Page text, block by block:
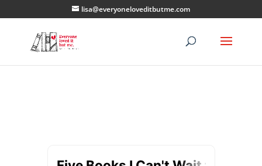
lisa@everyoneloveditbutme.com